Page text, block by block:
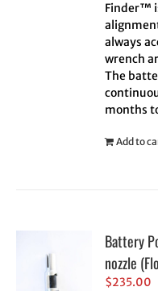
Finder™
always
wrench
The
months
Add to
Battery
nozzle
$235.00